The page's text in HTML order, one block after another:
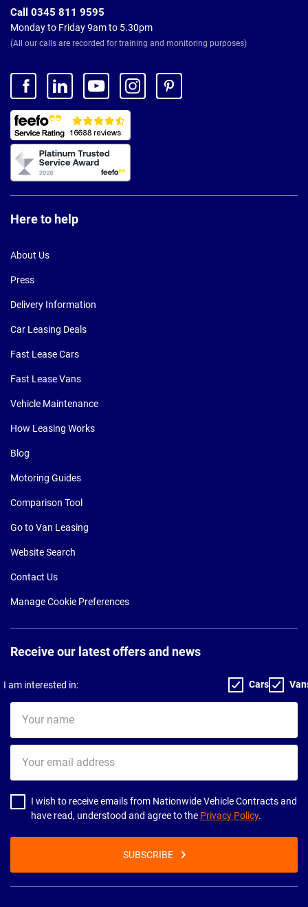
Call 0345 811 9595
Monday to Friday 9am to 5.30pm
(All our calls are recorded for training and monitoring purposes)
Here to help
About Us
Press
Delivery Information
Car Leasing Deals
Fast Lease Cars
Fast Lease Vans
Vehicle Maintenance
How Leasing Works
Blog
Motoring Guides
Comparison Tool
Go to Van Leasing
Website Search
Contact Us
Manage Cookie Preferences
Receive our latest offers and news
I am interested in: Cars
name
email
address
I wish to receive emails from Nationwide Vehicle Contracts and
have read, understood and agree to the Privacy Policy.
SUBSCRIBE